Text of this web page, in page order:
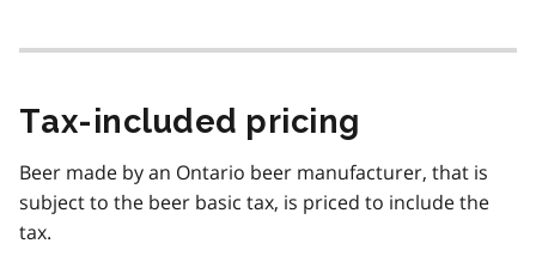
Tax‑included pricing
Beer made by an Ontario beer manufacturer, that is
subject to the beer basic tax, is priced to include the
tax.